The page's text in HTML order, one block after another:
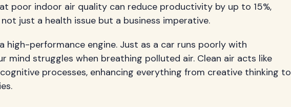
poor indoor air quality can reduce productivity by up to 15%,
just a health issue but a business imperative.
high-performance engine. Just as a car runs poorly with
mind struggles when breathing polluted air. Clean air acts like
processes, enhancing everything from creative thinking to